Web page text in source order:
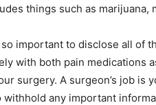
things such as marijuana,
important to disclose all of
with both pain medications
surgery. A surgeon’s job is
withhold any important